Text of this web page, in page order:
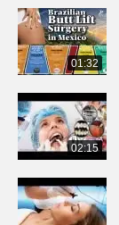
01:32
02:15